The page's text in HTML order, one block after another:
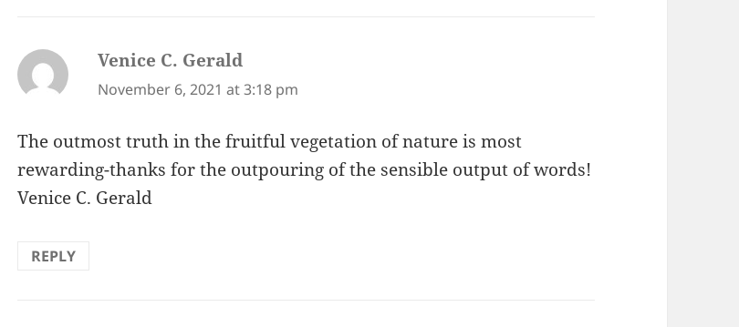
Venice C. Gerald
November 6, 2021 at 3:18 pm
The outmost truth in the fruitful vegetation of nature is most
rewarding-thanks for the outpouring of the sensible output of words!
Venice C. Gerald
REPLY